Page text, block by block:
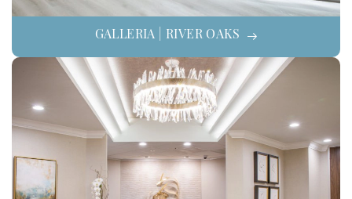
GALLERIA | RIVER OAKS